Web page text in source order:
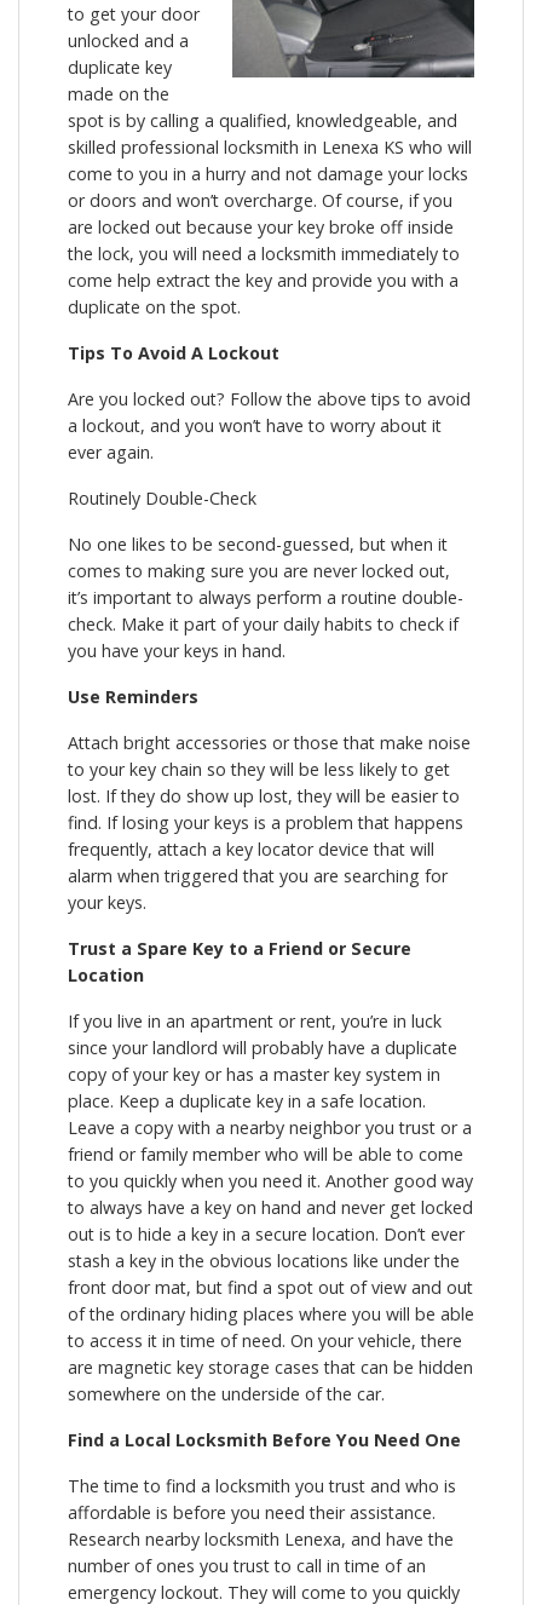
to get your door
unlocked and a
duplicate key
made on the
spot is by calling a qualified, knowledgeable, and
skilled professional locksmith in Lenexa KS who will
come to you in a hurry and not damage your locks
or doors and won’t overcharge. Of course, if you
are locked out because your key broke off inside
the lock, you will need a locksmith immediately to
come help extract the key and provide you with a
duplicate on the spot.
Tips To Avoid A Lockout
Are you locked out? Follow the above tips to avoid
a lockout, and you won’t have to worry about it
ever again.
Routinely Double-Check
No one likes to be second-guessed, but when it
comes to making sure you are never locked out,
it’s important to always perform a routine double-
check. Make it part of your daily habits to check if
you have your keys in hand.
Use Reminders
Attach bright accessories or those that make noise
to your key chain so they will be less likely to get
lost. If they do show up lost, they will be easier to
find. If losing your keys is a problem that happens
frequently, attach a key locator device that will
alarm when triggered that you are searching for
your keys.
Trust a Spare Key to a Friend or Secure
Location
If you live in an apartment or rent, you’re in luck
since your landlord will probably have a duplicate
copy of your key or has a master key system in
place. Keep a duplicate key in a safe location.
Leave a copy with a nearby neighbor you trust or a
friend or family member who will be able to come
to you quickly when you need it. Another good way
to always have a key on hand and never get locked
out is to hide a key in a secure location. Don’t ever
stash a key in the obvious locations like under the
front door mat, but find a spot out of view and out
of the ordinary hiding places where you will be able
to access it in time of need. On your vehicle, there
are magnetic key storage cases that can be hidden
somewhere on the underside of the car.
Find a Local Locksmith Before You Need One
The time to find a locksmith you trust and who is
affordable is before you need their assistance.
Research nearby locksmith Lenexa, and have the
number of ones you trust to call in time of an
emergency lockout. They will come to you quickly